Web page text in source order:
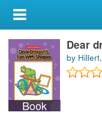
My Account
Library Card
Sign In
Search
Book
Dear
by